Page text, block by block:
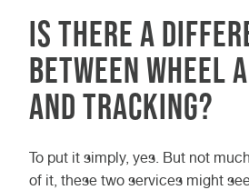
Is There a
Between Wheel
and Tracking?
To put it simply, yes. But not
of it, these two services might